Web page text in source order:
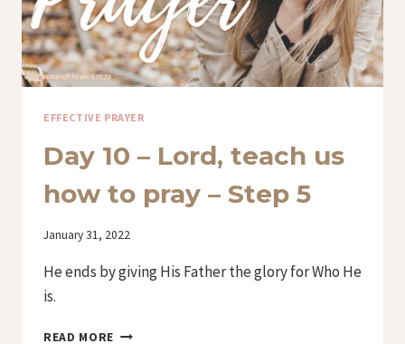
EFFECTIVE PRAYER
Day 10 – Lord, teach us
how to pray – Step 5
By
January 31, 2022
He ends by giving His Father the glory for Who He
is.
READ MORE DAY